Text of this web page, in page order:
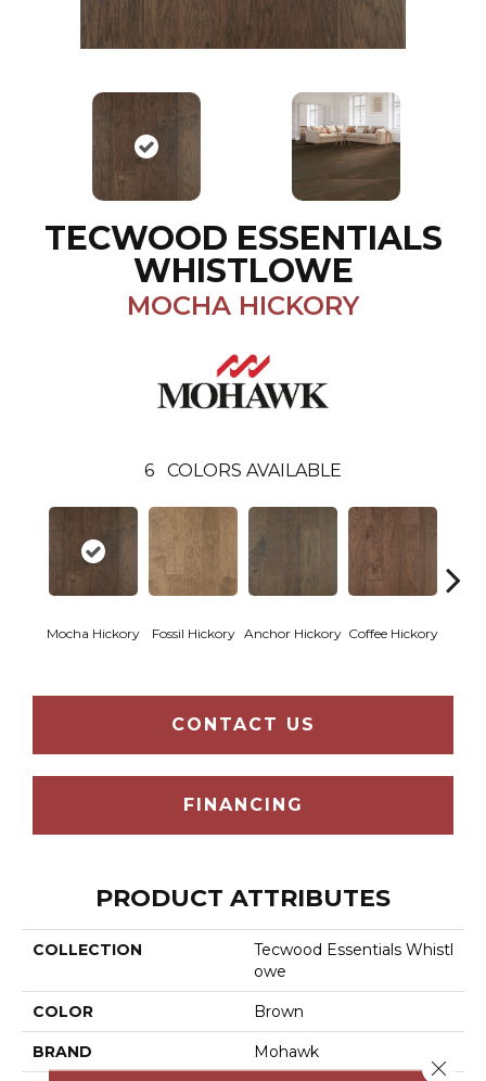
TECWOOD ESSENTIALS
WHISTLOWE
MOCHA HICKORY
6 COLORS AVAILABLE
Mocha Hickory Fossil Hickory Anchor Hickory Coffee Hickory
CONTACT US
FINANCING
PRODUCT ATTRIBUTES
COLLECTION
Tecwood Essentials Whistl
Owe
COLOR Brown
BRAND Mohawk
Close